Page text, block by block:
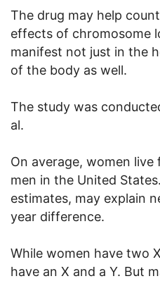
The drug may help
effects of chromosome
manifest not just in the
of the body as well.
The study was
al.
On average, women
men in the United
estimates, may explain
year difference.
While women have two
have an X and a Y. But